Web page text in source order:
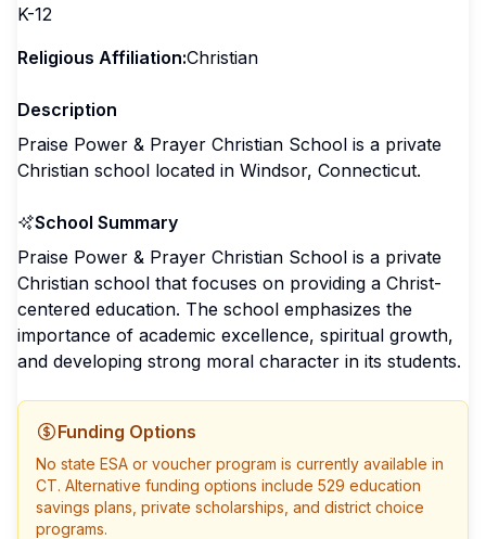
K-12
Religious Affiliation:Christian
Description
Praise Power & Prayer Christian School is a private
Christian school located in Windsor, Connecticut.
School Summary
Praise Power & Prayer Christian School is a private
Christian school that focuses on providing a Christ-
centered education. The school emphasizes the
importance of academic excellence, spiritual growth,
and developing strong moral character in its students.
Funding Options
No state ESA or voucher program is currently available in
CT. Alternative funding options include 529 education
savings plans, private scholarships, and district choice
programs.